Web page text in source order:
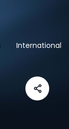
International